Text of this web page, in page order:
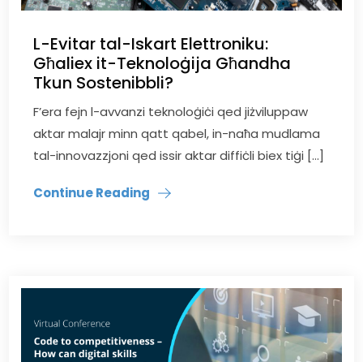
L-Evitar tal-Iskart Elettroniku:
Għaliex it-Teknoloġija Għandha
Tkun Sostenibbli?
F’era fejn l-avvanzi teknoloġiċi qed jiżviluppaw
aktar malajr minn qatt qabel, in-naħa mudlama
tal-innovazzjoni qed issir aktar diffiċli biex tiġi […]
Continue Reading